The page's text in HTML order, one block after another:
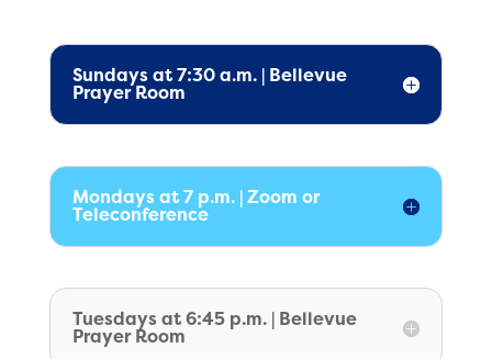
Sundays at 7:30 a.m. | Bellevue
Prayer Room
Mondays at 7 p.m. | Zoom or
Teleconference
Tuesdays at 6:45 p.m. | Bellevue
Prayer Room